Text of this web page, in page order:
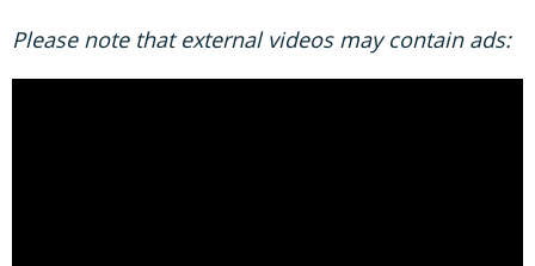
Please note that external videos may contain ads: